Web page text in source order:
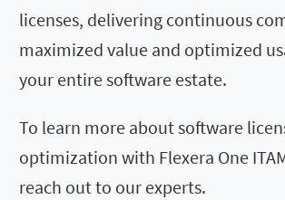
licenses, delivering continuous
maximized value and optimized
your entire software estate.
To learn more about software
optimization with Flexera One
reach out to our experts.